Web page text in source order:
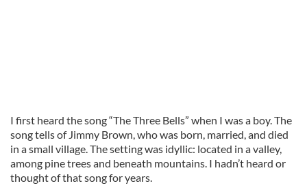
I first heard the song “The Three Bells” when I was a boy. The
song tells of Jimmy Brown, who was born, married, and died
in a small village. The setting was idyllic: located in a valley,
among pine trees and beneath mountains. I hadn’t heard or
thought of that song for years.